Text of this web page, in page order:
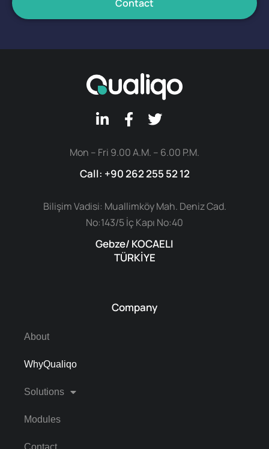
Contact
Mon – Fri 9.00 A.M. – 6.00 P.M.
Call: +90 262 255 52 12
Bilişim Vadisi: Muallimköy Mah. Deniz Cad.
No:143/5 İç Kapı No:40
Gebze/ KOCAELI
TÜRKİYE
Company
About
WhyQualiqo
Solutions
Modules
Contact